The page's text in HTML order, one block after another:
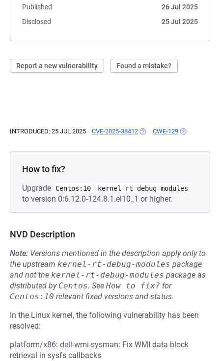
Published
26 Jul 2025
Disclosed
25 Jul 2025
Report a new vulnerability Found a mistake?
INTRODUCED: 25 JUL 2025 CVE-2025-38412 (OPENS IN A NEW TAB)
CWE-129 (OPENS IN A
How to fix?
Upgrade Centos:10 kernel-rt-debug-modules
to version 0:6.12.0-124.8.1.el10_1 or higher.
NVD Description
Note: Versions mentioned in the description apply only to
the upstream kernel-rt-debug-modules package
and not the kernel-rt-debug-modules package as
distributed by Centos. See How to fix? for
Centos:10 relevant fixed versions and status.
In the Linux kernel, the following vulnerability has been
resolved:
platform/x86: dell-wmi-sysman: Fix WMI data block
retrieval in sysfs callbacks